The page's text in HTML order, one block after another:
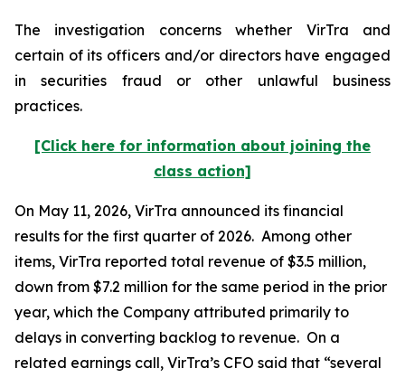
The investigation concerns whether VirTra and
certain of its officers and/or directors have engaged
in securities fraud or other unlawful business
practices.
[Click here for information about joining the
class action]
On May 11, 2026, VirTra announced its financial
results for the first quarter of 2026. Among other
items, VirTra reported total revenue of $3.5 million,
down from $7.2 million for the same period in the prior
year, which the Company attributed primarily to
delays in converting backlog to revenue. On a
related earnings call, VirTra’s CFO said that “several